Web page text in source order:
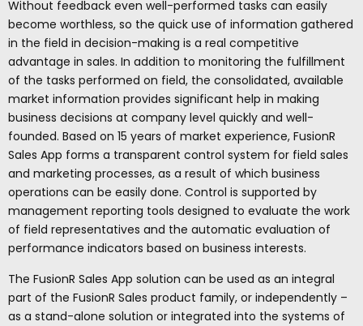
Without feedback even well-performed tasks can easily
become worthless, so the quick use of information gathered
in the field in decision-making is a real competitive
advantage in sales. In addition to monitoring the fulfillment
of the tasks performed on field, the consolidated, available
market information provides significant help in making
business decisions at company level quickly and well-
founded. Based on 15 years of market experience, FusionR
Sales App forms a transparent control system for field sales
and marketing processes, as a result of which business
operations can be easily done. Control is supported by
management reporting tools designed to evaluate the work
of field representatives and the automatic evaluation of
performance indicators based on business interests.
The FusionR Sales App solution can be used as an integral
part of the FusionR Sales product family, or independently –
as a stand-alone solution or integrated into the systems of